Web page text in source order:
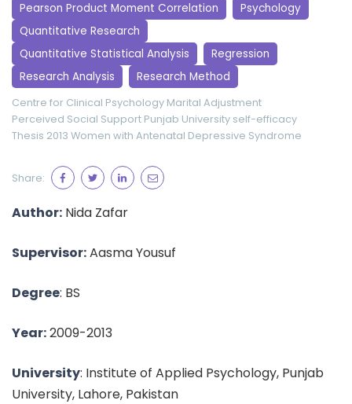
Pearson Product Moment Correlation
Psychology
Quantitative Research
Quantitative Statistical Analysis
Regression
Research Analysis
Research Method
Centre for Clinical Psychology Marital Adjustment
Perceived Social Support Punjab University self-efficacy
Thesis 2013 Women with Antenatal Depressive Syndrome
Share:
Author: Nida Zafar
Supervisor:Aasma Yousuf
Degree: BS
Year:2009-2013
University: Institute of Applied Psychology, Punjab
University, Lahore, Pakistan